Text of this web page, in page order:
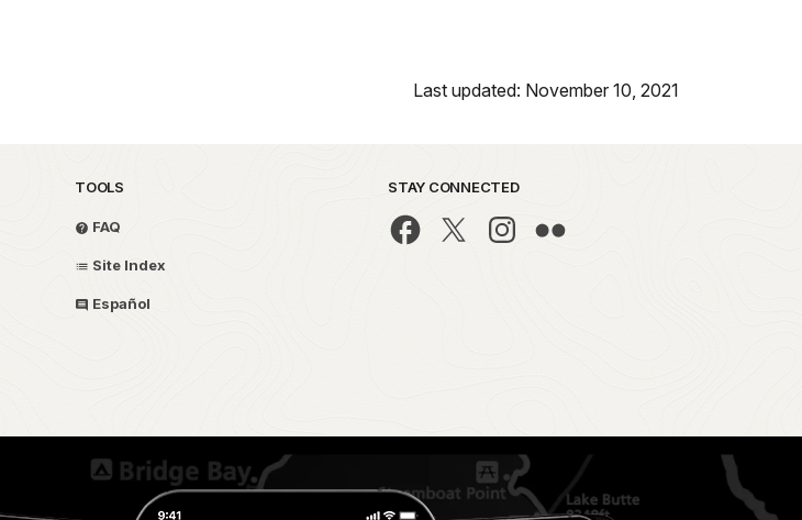
Last updated: November 10, 2021
TOOLS
FAQ
Site Index
Español
STAY CONNECTED